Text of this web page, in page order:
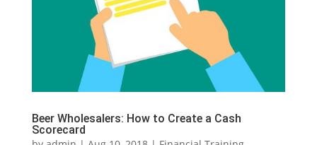
Beer Wholesalers: How to Create a Cash
Scorecard